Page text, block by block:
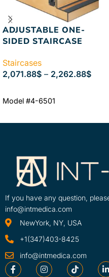
ADJUSTABLE ONE-
SIDED STAIRCASE
Staircases
2,071.88$ – 2,262.88$
Model #4-6501
If you have any question,
info@intmedica.com
NewYork, NY, USA
+1(347)403-8425
info@intmedica.com